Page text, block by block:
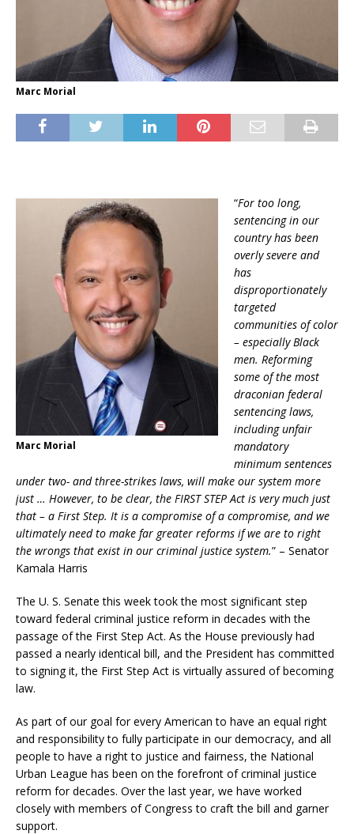
Marc Morial
Marc Morial
“For too long,
sentencing in our
country has been
overly severe and
has
disproportionately
targeted
communities of color
– especially Black
men. Reforming
some of the most
draconian federal
sentencing laws,
including unfair
mandatory
minimum sentences
under two- and three-strikes laws, will make our system more
just … However, to be clear, the FIRST STEP Act is very much just
that – a First Step. It is a compromise of a compromise, and we
ultimately need to make far greater reforms if we are to right
the wrongs that exist in our criminal justice system.” – Senator
Kamala Harris
The U. S. Senate this week took the most significant step
toward federal criminal justice reform in decades with the
passage of the First Step Act. As the House previously had
passed a nearly identical bill, and the President has committed
to signing it, the First Step Act is virtually assured of becoming
law.
As part of our goal for every American to have an equal right
and responsibility to fully participate in our democracy, and all
people to have a right to justice and fairness, the National
Urban League has been on the forefront of criminal justice
reform for decades. Over the last year, we have worked
closely with members of Congress to craft the bill and garner
support.